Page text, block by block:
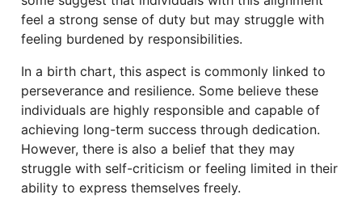
feel a strong sense of duty but may struggle with
feeling burdened by responsibilities.
In a birth chart, this aspect is commonly linked to
perseverance and resilience. Some believe these
individuals are highly responsible and capable of
achieving long-term success through dedication.
However, there is also a belief that they may
struggle with self-criticism or feeling limited in their
ability to express themselves freely.